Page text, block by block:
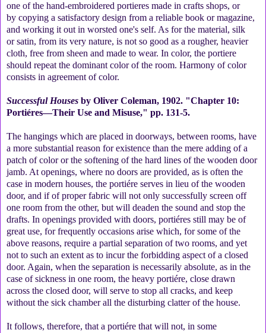
one of the hand-embroidered portieres made in crafts shops, or
by copying a satisfactory design from a reliable book or magazine,
and working it out in worsted one's self. As for the material, silk
or satin, from its very nature, is not so good as a rougher, heavier
cloth, free from sheen and made to wear. In color, the portiere
should repeat the dominant color of the room. Harmony of color
consists in agreement of color.
Successful Houses by Oliver Coleman, 1902. "Chapter 10:
Portiéres—Their Use and Misuse," pp. 131-5.
The hangings which are placed in doorways, between rooms, have
a more substantial reason for existence than the mere adding of a
patch of color or the softening of the hard lines of the wooden door
jamb. At openings, where no doors are provided, as is often the
case in modern houses, the portiére serves in lieu of the wooden
door, and if of proper fabric will not only successfully screen off
one room from the other, but will deaden the sound and stop the
drafts. In openings provided with doors, portiéres still may be of
great use, for frequently occasions arise which, for some of the
above reasons, require a partial separation of two rooms, and yet
not to such an extent as to incur the forbidding aspect of a closed
door. Again, when the separation is necessarily absolute, as in the
case of sickness in one room, the heavy portiére, close drawn
across the closed door, will serve to stop all cracks, and keep
without the sick chamber all the disturbing clatter of the house.
It follows, therefore, that a portiére that will not, in some